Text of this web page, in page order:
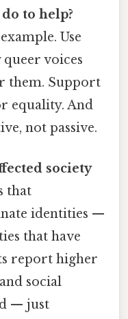
to help?
Use
voices
them. Support
equality. And
not passive.
society
that
identities —
that have
report higher
social
— just